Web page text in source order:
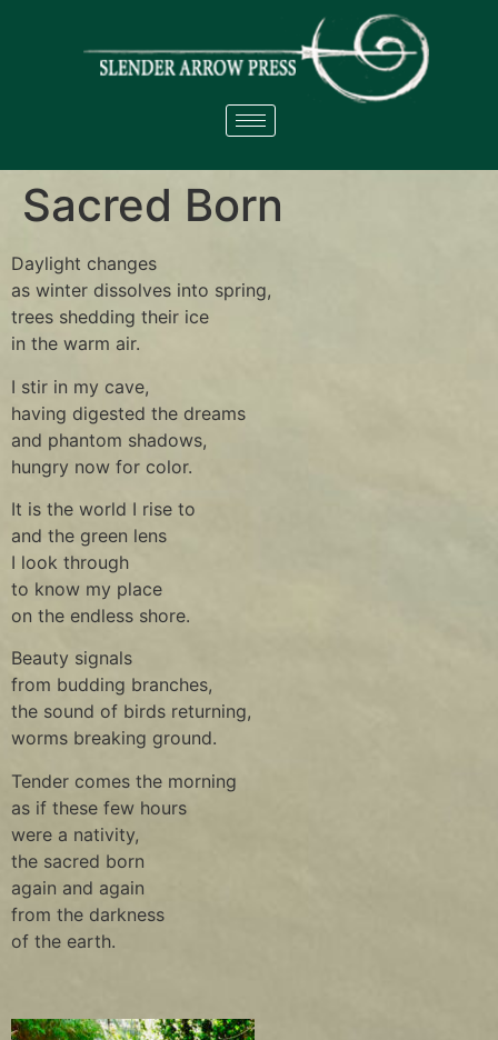
Sacred Born
Daylight changes
as winter dissolves into spring,
trees shedding their ice
in the warm air.
I stir in my cave,
having digested the dreams
and phantom shadows,
hungry now for color.
It is the world I rise to
and the green lens
I look through
to know my place
on the endless shore.
Beauty signals
from budding branches,
the sound of birds returning,
worms breaking ground.
Tender comes the morning
as if these few hours
were a nativity,
the sacred born
again and again
from the darkness
of the earth.